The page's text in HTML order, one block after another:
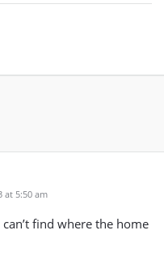
at 5:50 am
find where the home